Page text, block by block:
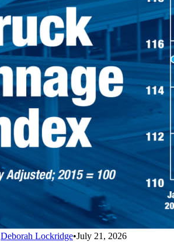
Deborah Lockridge•July 21, 2026